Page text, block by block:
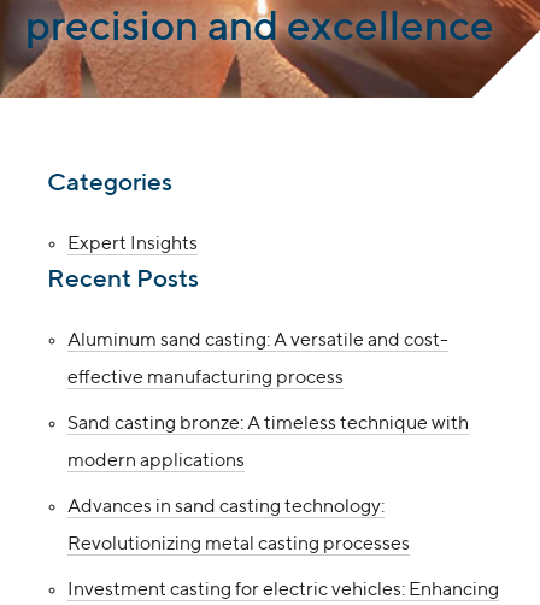
precision and excellence
Categories
Expert Insights
Recent Posts
Aluminum sand casting: A versatile and cost-
effective manufacturing process
Sand casting bronze: A timeless technique with
modern applications
Advances in sand casting technology:
Revolutionizing metal casting processes
Investment casting for electric vehicles: Enhancing